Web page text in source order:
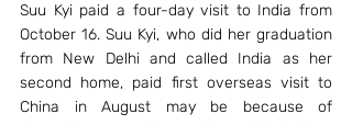
Suu Kyi paid a four-day visit to India from
October 16. Suu Kyi, who did her graduation
from New Delhi and called India as her
second home, paid first overseas visit to
China in August may be because of